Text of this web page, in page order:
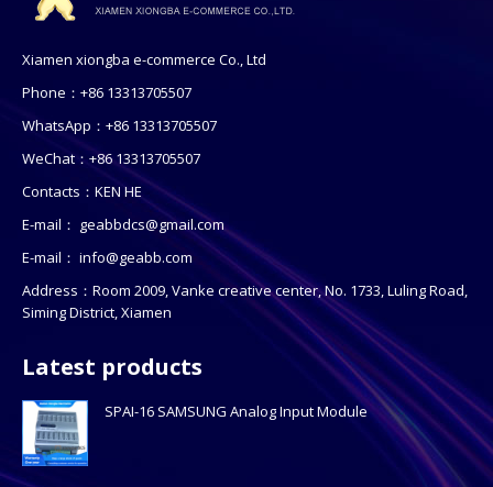
Xiamen xiongba e-commerce Co., Ltd
Phone：+86 13313705507
WhatsApp：+86 13313705507
WeChat：+86 13313705507
Contacts：KEN HE
E-mail： geabbdcs@gmail.com
E-mail： info@geabb.com
Address：Room 2009, Vanke creative center, No. 1733, Luling Road,
Siming District, Xiamen
Latest products
SPAI-16 SAMSUNG Analog Input Module